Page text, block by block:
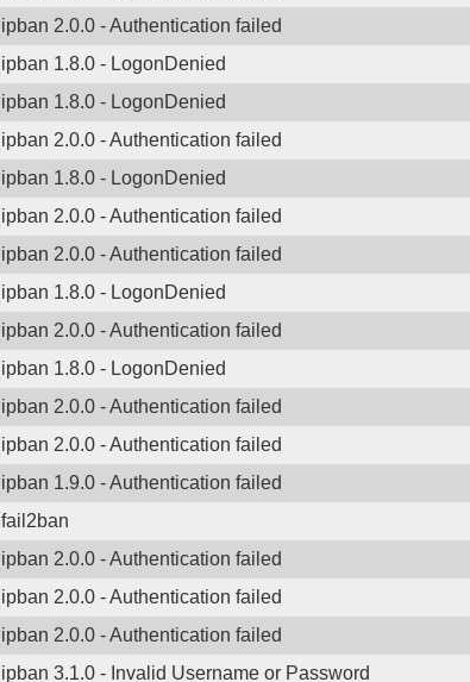
ipban 2.0.0 - Authentication failed
ipban 1.8.0 - LogonDenied
ipban 1.8.0 - LogonDenied
ipban 2.0.0 - Authentication failed
ipban 1.8.0 - LogonDenied
ipban 2.0.0 - Authentication failed
ipban 2.0.0 - Authentication failed
ipban 1.8.0 - LogonDenied
ipban 2.0.0 - Authentication failed
ipban 1.8.0 - LogonDenied
ipban 2.0.0 - Authentication failed
ipban 2.0.0 - Authentication failed
ipban 1.9.0 - Authentication failed
fail2ban
ipban 2.0.0 - Authentication failed
ipban 2.0.0 - Authentication failed
ipban 2.0.0 - Authentication failed
ipban 3.1.0 - Invalid Username or Password